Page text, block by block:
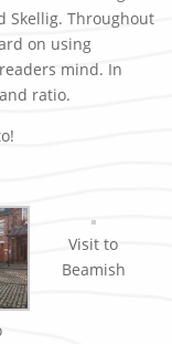
Skellig. Throughout
on using
mind. In
ratio.
Visit to
Beamish